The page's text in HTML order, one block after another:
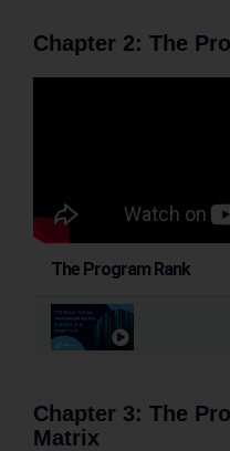
Chapter 2: The
The Program Rank
Chapter 3: The
Matrix